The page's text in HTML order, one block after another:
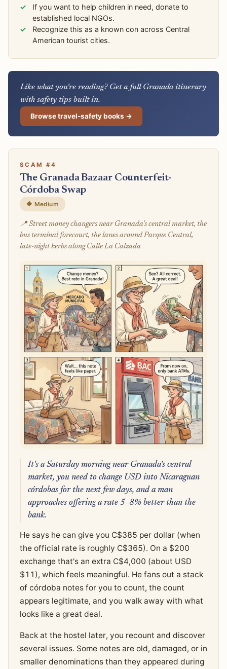
If you want to help children in need, donate to
established local NGOs.
Recognize this as a known con across Central
American tourist cities.
Like what you're reading? Get a full Granada itinerary
with safety tips built in.
Browse travel-safety books →
SCAM #4
The Granada Bazaar Counterfeit-
Córdoba Swap
🔶 Medium
📍 Street money changers near Granada's central market, the
bus terminal forecourt, the lanes around Parque Central,
late-night kerbs along Calle La Calzada
It's a Saturday morning near Granada's central
market, you need to change USD into Nicaraguan
córdobas for the next few days, and a man
approaches offering a rate 5–8% better than the
bank.
He says he can give you C$385 per dollar (when
the official rate is roughly C$365). On a $200
exchange that's an extra C$4,000 (about USD
$11), which feels meaningful. He fans out a stack
of córdoba notes for you to count, the count
appears legitimate, and you walk away with what
looks like a great deal.
Back at the hostel later, you recount and discover
several issues. Some notes are old, damaged, or in
smaller denominations than they appeared during